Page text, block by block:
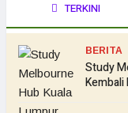
TERKINI
BERITA
Study
Kembali